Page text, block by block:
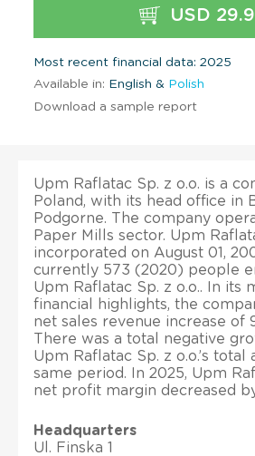
USD
Most recent financial data: 2025
Available in: English & Polish
Download a sample report
Upm Raflatac Sp. z o.o. is a
Poland, with its head office in
Podgorne. The company
Paper Mills sector. Upm
incorporated on August 01,
currently 573 (2020) people
Upm Raflatac Sp. z o.o.. In its
financial highlights, the
net sales revenue increase of
There was a total negative
Upm Raflatac Sp. z o.o.’s total
same period. In 2025, Upm
net profit margin decreased by
Headquarters
Ul. Finska 1